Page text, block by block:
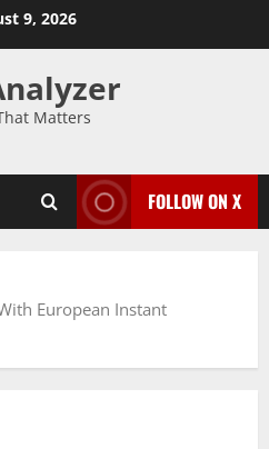
9, 2026
Matters
FOLLOW ON X
European Instant